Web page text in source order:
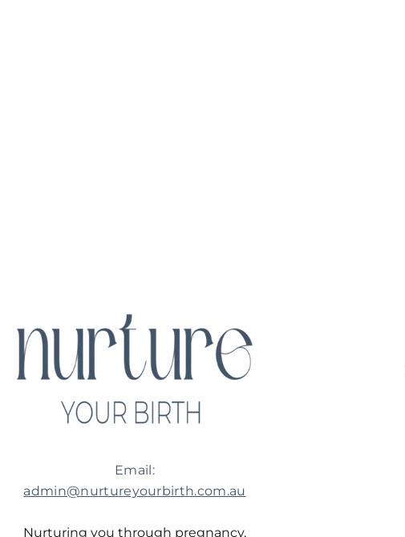
Email:
admin@nurtureyourbirth.com.au
Nurturing you through pregnancy,